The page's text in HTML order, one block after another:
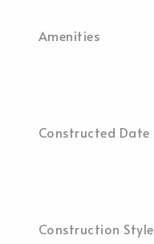
Amenities
Constructed Date
Construction Style